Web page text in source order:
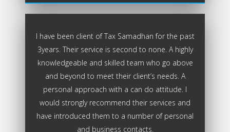
I have been client of Tax Samadhan for the past
3years. Their service is second to none. A highly
knowledgeable and skilled team who go above
and beyond to meet their client’s needs. A
personal approach with a can do attitude. I
would strongly recommend their services and
have introduced them to a number of personal
and business contacts.